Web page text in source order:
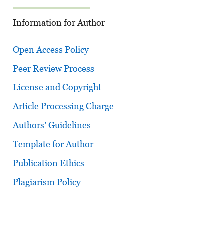
Information for Author
Open Access Policy
Peer Review Process
License and Copyright
Article Processing Charge
Authors’ Guidelines
Template for Author
Publication Ethics
Plagiarism Policy